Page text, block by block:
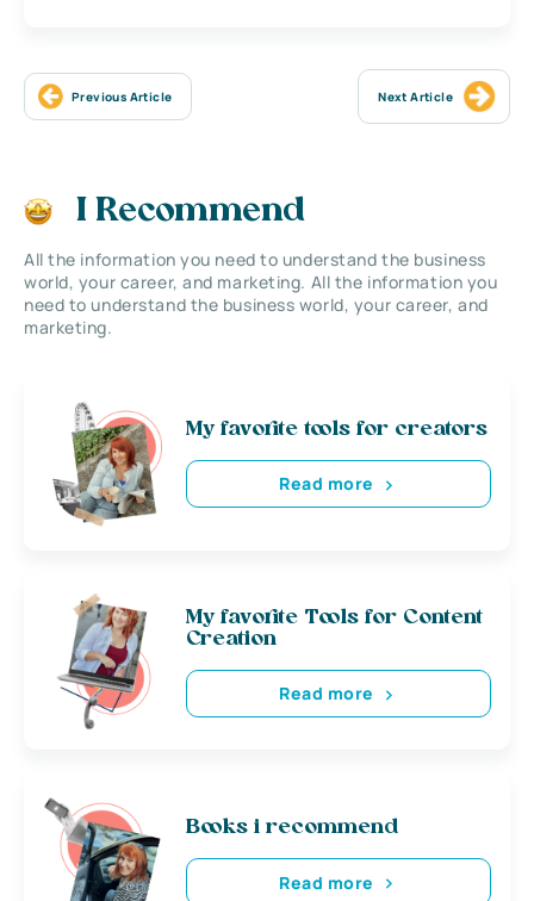
Previous Article Next Article
I Recommend
All the information you need to understand the business
world, your career, and marketing. All the information you
need to understand the business world, your career, and
marketing.
My favorite tools for creators
Read more
My favorite Tools for Content
Creation
Read more
Books i recommend
Read more